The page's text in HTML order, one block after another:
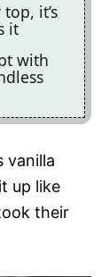
it’s
it
with
vanilla
up like
their